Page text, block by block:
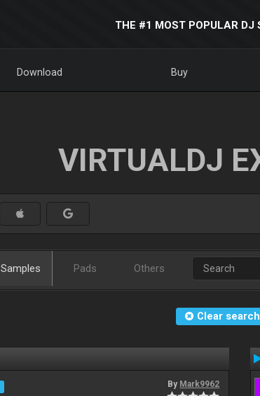
THE #1 MOST POPULAR DJ
Download Buy
VIRTUALDJ
Samples Pads Others
Clear
By Mark9962